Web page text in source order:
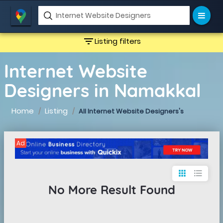
filter_listListing filters
Internet Website
Designers in Namakkal
Home Listing All Internet Website Designers's
Ad
apps format_list_bulleted
No More Result Found